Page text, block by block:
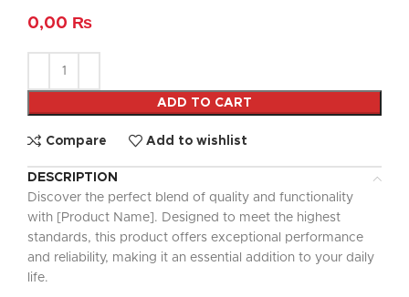
0,00 ₨
ADD TO CART
Compare Add to wishlist
DESCRIPTION
Discover the perfect blend of quality and functionality
with [Product Name]. Designed to meet the highest
standards, this product offers exceptional performance
and reliability, making it an essential addition to your daily
life.